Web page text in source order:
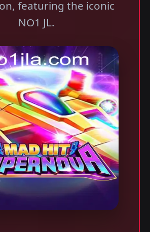
featuring the iconic
NO1 JL.